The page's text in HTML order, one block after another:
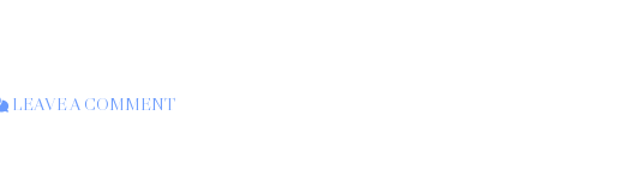
LEAVE A COMMENT